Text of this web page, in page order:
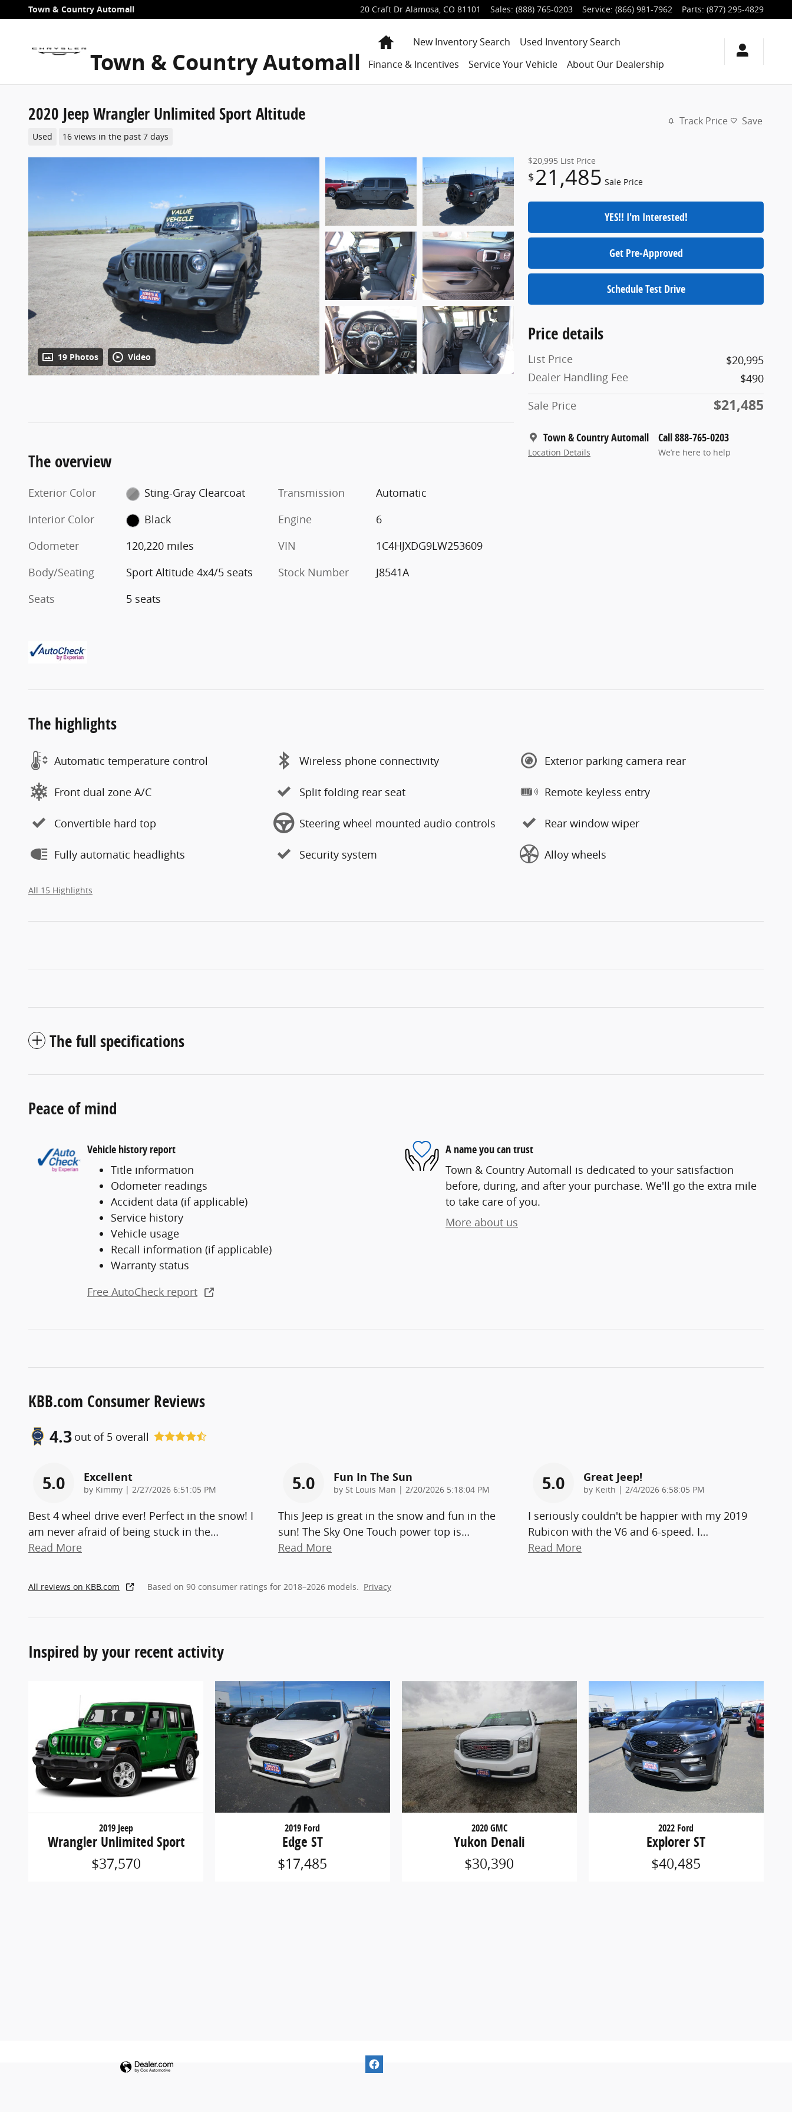
Skip to main content
Town & Country Automall 20 Craft Dr Alamosa, CO 81101 Sales: (888) 765-0203 Service: (866) 981-7962 Parts: (877) 295-4829
Town & Country Automall
HomeNew Inventory Search
Used Inventory Search
Finance & Incentives
Service Your Vehicle About Our Dealership
2020 Jeep Wrangler Unlimited Sport Altitude
Used 16 views in the past 7 days
Track Price Save
19 Photos Video
$20,995 List Price
$21,485 Sale Price
YES!! I'm Interested!
Get Pre-Approved
Schedule Test Drive
Price details
List Price
$20,995
Dealer Handling Fee
$490
Sale Price
$21,485
Town & Country Automall
Location Details
Call 888-765-0203
We’re here to help
The overview
Exterior Color
Sting-Gray Clearcoat
Interior Color
Black
Odometer
120,220 miles
Body/Seating
Sport Altitude 4x4/5 seats
Seats
5 seats
Transmission
Automatic
Engine
6
VIN
1C4HJXDG9LW253609
Stock Number
J8541A
The highlights
Automatic temperature control Wireless phone connectivity Exterior parking camera rear
Front dual zone A/C Split folding rear seat Remote keyless entry
Convertible hard top Steering wheel mounted audio controls Rear window wiper
Fully automatic headlights Security system Alloy wheels
All 15 Highlights
The full specifications
Peace of mind
Vehicle history report
Title information
Odometer readings
Accident data (if applicable)
Service history
Vehicle usage
Recall information (if applicable)
Warranty status
Free AutoCheck report
A name you can trust
Town & Country Automall is dedicated to your satisfaction
before, during, and after your purchase. We'll go the extra mile
to take care of you.
More about us
KBB.com Consumer Reviews
4.3 out of 5 overall
5.0 Excellent
by Kimmy | on
2/27/2026 6:51:05 PM
Best 4 wheel drive ever! Perfect in the snow! I
am never afraid of being stuck in the…
Read More
5.0 Fun In The Sun
by St Louis Man | on
2/20/2026 5:18:04 PM
This Jeep is great in the snow and fun in the
sun! The Sky One Touch power top is…
Read More
5.0 Great Jeep!
by Keith | on
2/4/2026 6:58:05 PM
I seriously couldn't be happier with my 2019
Rubicon with the V6 and 6-speed. I…
Read More
All reviews on KBB.com Based on 90 consumer ratings for 2018–2026 models. Privacy
Inspired by your recent activity
2019 Jeep
Wrangler Unlimited Sport
$37,570
2019 Ford
Edge ST
$17,485
2020 GMC
Yukon Denali
$30,390
2022 Ford
Explorer ST
$40,485